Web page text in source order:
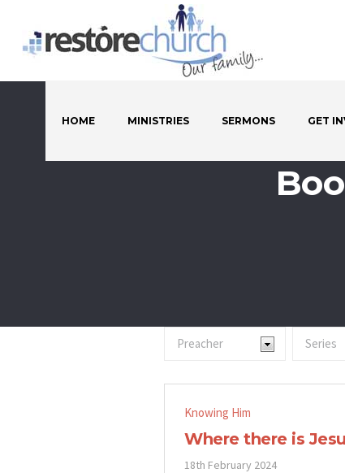
HOME MINISTRIES SERMONS GET
Knowing Him
Where there is
18th February 2024